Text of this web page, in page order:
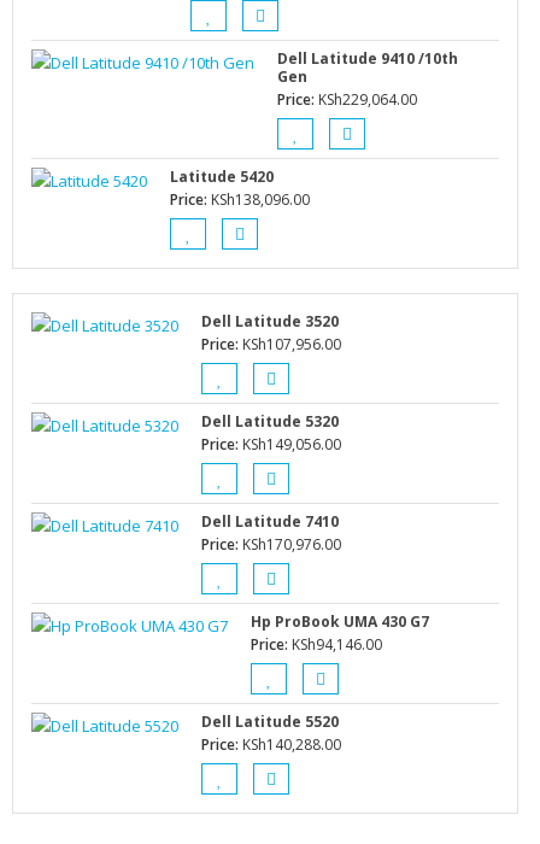
Dell Latitude 9410 /10th
Gen
Price: KSh229,064.00
Latitude 5420
Price: KSh138,096.00
Dell Latitude 3520
Price: KSh107,956.00
Dell Latitude 5320
Price: KSh149,056.00
Dell Latitude 7410
Price: KSh170,976.00
Hp ProBook UMA 430 G7
Price: KSh94,146.00
Dell Latitude 5520
Price: KSh140,288.00